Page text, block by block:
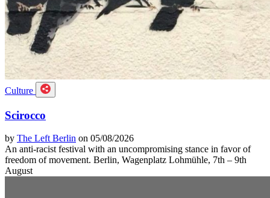
Culture
Scirocco
by The Left Berlin on 05/08/2026
An anti-racist festival with an uncompromising stance in favor of
freedom of movement. Berlin, Wagenplatz Lohmühle, 7th – 9th
August